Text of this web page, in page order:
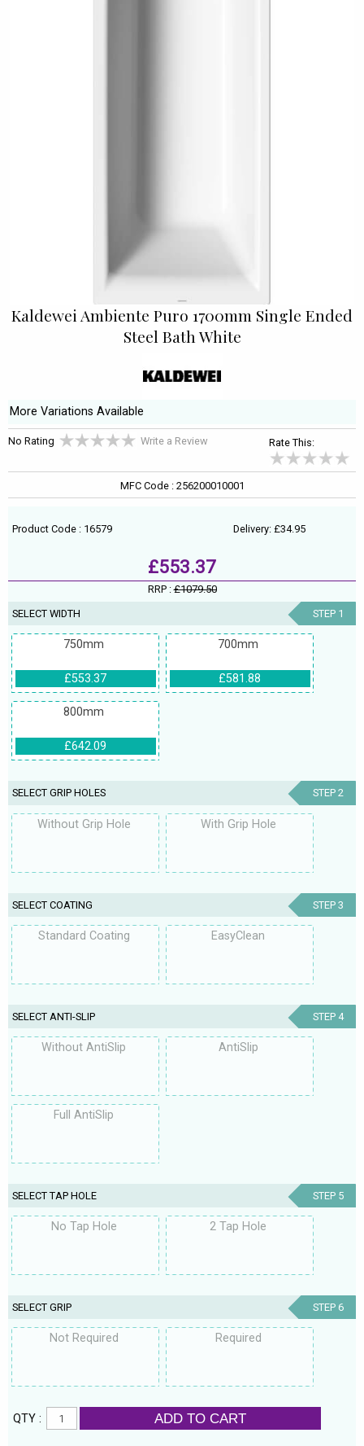
Kaldewei Ambiente Puro 1700mm Single Ended
Steel Bath White
More Variations Available
No Rating Write a Review Rate This:
MFC Code : 256200010001
Product Code : 16579 Delivery: £34.95
£553.37
RRP :£1079.50
SELECT WIDTH STEP 1
750mm
£553.37
700mm
£581.88
800mm
£642.09
SELECT GRIP HOLES STEP 2
Without Grip Hole With Grip Hole
SELECT COATING STEP 3
Standard Coating EasyClean
SELECT ANTI-SLIP STEP 4
Without AntiSlip AntiSlip
Full AntiSlip
SELECT TAP HOLE STEP 5
No Tap Hole 2 Tap Hole
SELECT GRIP STEP 6
Not Required Required
QTY : ADD TO CART